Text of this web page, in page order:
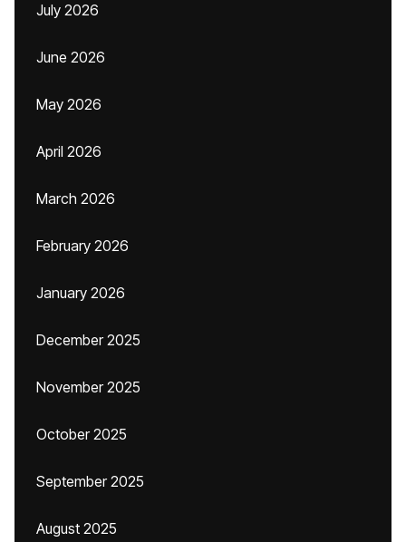
July 2026
June 2026
May 2026
April 2026
March 2026
February 2026
January 2026
December 2025
November 2025
October 2025
September 2025
August 2025